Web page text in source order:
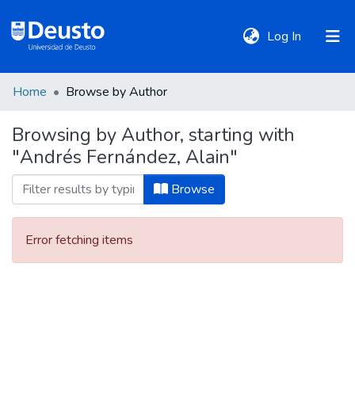
Log In (current)
Communities
&
Collections
All of DSpace
Home Browse by Author
Browsing by Author, starting with
"Andrés Fernández, Alain"
Browse
Error fetching items